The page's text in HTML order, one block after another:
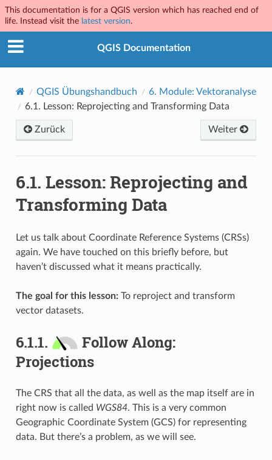
This documentation is for a QGIS version which has reached end of
life. Instead visit the latest version.
QGIS Documentation
QGIS Übungshandbuch 6. Module: Vektoranalyse
6.1. Lesson: Reprojecting and Transforming Data
Zurück Weiter
6.1. Lesson: Reprojecting and
Transforming Data
Let us talk about Coordinate Reference Systems (CRSs)
again. We have touched on this briefly before, but
haven’t discussed what it means practically.
The goal for this lesson:To reproject and transform
vector datasets.
6.1.1.
Follow Along:
Projections
The CRS that all the data, as well as the map itself are in
right now is called WGS84. This is a very common
Geographic Coordinate System (GCS) for representing
data. But there’s a problem, as we will see.